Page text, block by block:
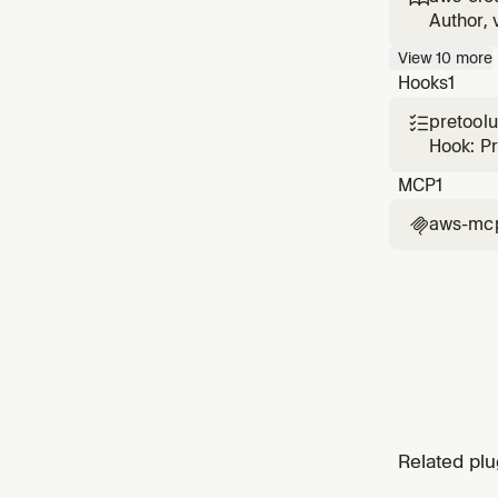
Author,
cause
View10 more
Hooks1

Hook:
MCP1
aws-
Related